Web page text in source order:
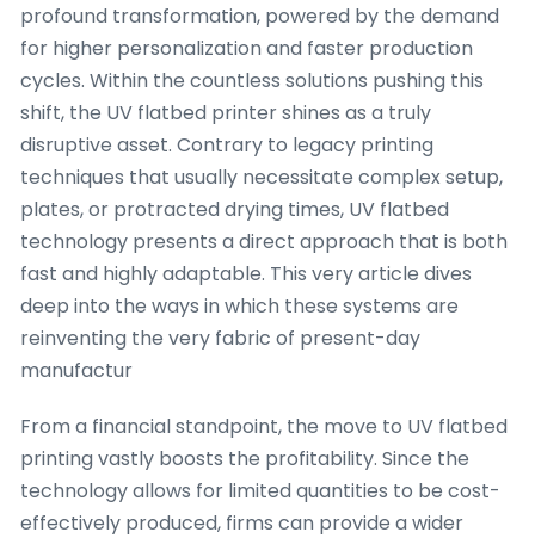
profound transformation, powered by the demand
for higher personalization and faster production
cycles. Within the countless solutions pushing this
shift, the UV flatbed printer shines as a truly
disruptive asset. Contrary to legacy printing
techniques that usually necessitate complex setup,
plates, or protracted drying times, UV flatbed
technology presents a direct approach that is both
fast and highly adaptable. This very article dives
deep into the ways in which these systems are
reinventing the very fabric of present-day
manufactur
From a financial standpoint, the move to UV flatbed
printing vastly boosts the profitability. Since the
technology allows for limited quantities to be cost-
effectively produced, firms can provide a wider